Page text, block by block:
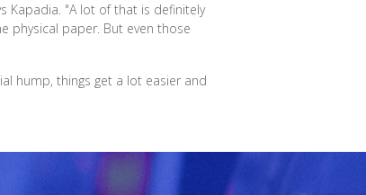
Kapadia. "A lot of that is definitely
physical paper. But even those
hump, things get a lot easier and